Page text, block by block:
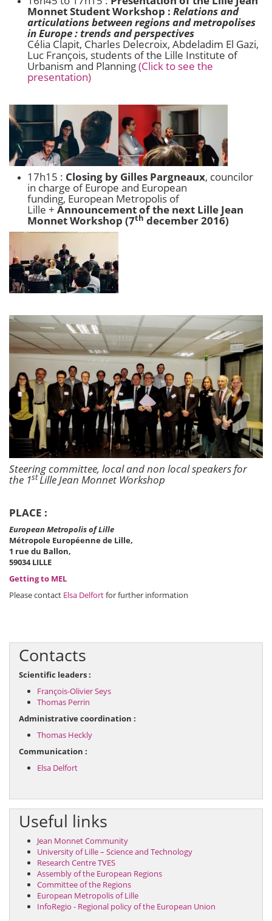
Monnet Student Workshop : Relations and
articulations between regions and metropolises
in Europe : trends and perspectives
Célia Clapit, Charles Delecroix, Abdeladim El Gazi,
Luc François, students of the Lille Institute of
Urbanism and Planning(Click to see the
presentation)
17h15 : Closing by Gilles Pargneaux, councilor
in charge of Europe and European
funding, European Metropolis of
Lille + Announcement of the next Lille Jean
Monnet Workshop (7th december 2016)
Steering committee, local and non local speakers for
the 1stLille Jean Monnet Workshop
PLACE :
European Metropolis of Lille
Métropole Européenne de Lille,
1 rue du Ballon,
59034 LILLE
Getting to MEL
Please contact Elsa Delfortfor further information
Contacts
Scientific leaders :
François-Olivier Seys
Thomas Perrin
Administrative coordination :
Thomas Heckly
Communication :
Elsa Delfort
Useful links
Jean Monnet Community
University of Lille – Science and Technology
Research Centre TVES
Assembly of the European Regions
Committee of the Regions
European Metropolis of Lille
InfoRegio - Regional policy of the European Union